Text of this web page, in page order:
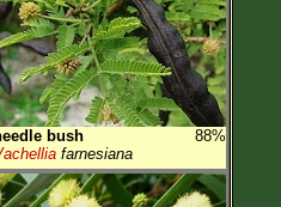
bush
88%
farnesiana